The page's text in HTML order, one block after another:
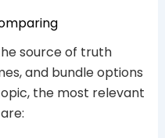
source of truth
and bundle options
the most relevant